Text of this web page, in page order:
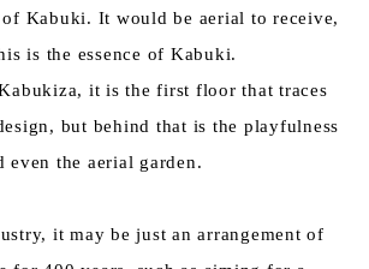
of Kabuki. It would be aerial to receive,
is the essence of Kabuki.
it is the first floor that traces
but behind that is the playfulness
even the aerial garden.
it may be just an arrangement of